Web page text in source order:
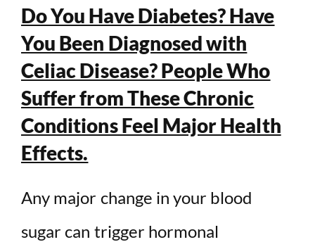
Do You Have Diabetes? Have
You Been Diagnosed with
Celiac Disease? People Who
Suffer from These Chronic
Conditions Feel Major Health
Effects.
Any major change in your blood
sugar can trigger hormonal